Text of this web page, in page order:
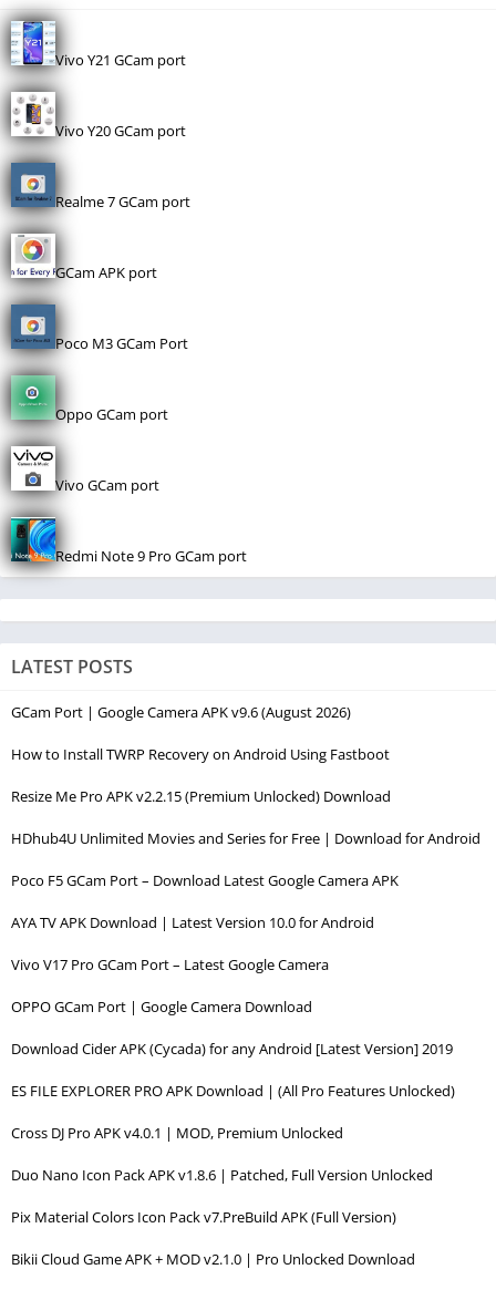
Vivo Y21 GCam port
Vivo Y20 GCam port
Realme 7 GCam port
GCam APK port
Poco M3 GCam Port
Oppo GCam port
Vivo GCam port
Redmi Note 9 Pro GCam port
LATEST POSTS
GCam Port | Google Camera APK v9.6 (August 2026)
How to Install TWRP Recovery on Android Using Fastboot
Resize Me Pro APK v2.2.15 (Premium Unlocked) Download
HDhub4U Unlimited Movies and Series for Free | Download for Android
Poco F5 GCam Port – Download Latest Google Camera APK
AYA TV APK Download | Latest Version 10.0 for Android
Vivo V17 Pro GCam Port – Latest Google Camera
OPPO GCam Port | Google Camera Download
Download Cider APK (Cycada) for any Android [Latest Version] 2019
ES FILE EXPLORER PRO APK Download | (All Pro Features Unlocked)
Cross DJ Pro APK v4.0.1 | MOD, Premium Unlocked
Duo Nano Icon Pack APK v1.8.6 | Patched, Full Version Unlocked
Pix Material Colors Icon Pack v7.PreBuild APK (Full Version)
Bikii Cloud Game APK + MOD v2.1.0 | Pro Unlocked Download